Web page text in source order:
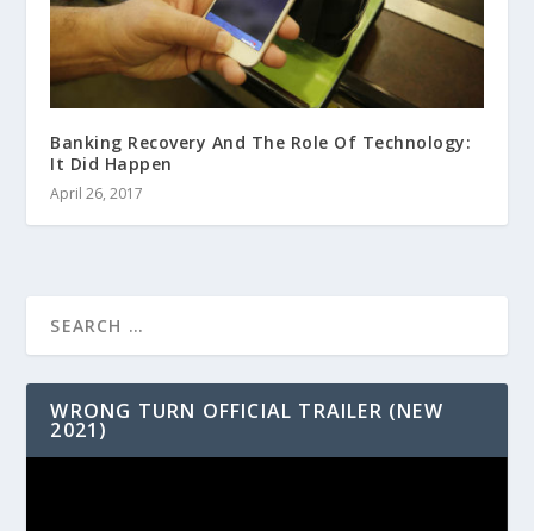
Banking Recovery And The Role Of Technology:
It Did Happen
April 26, 2017
WRONG TURN OFFICIAL TRAILER (NEW
2021)